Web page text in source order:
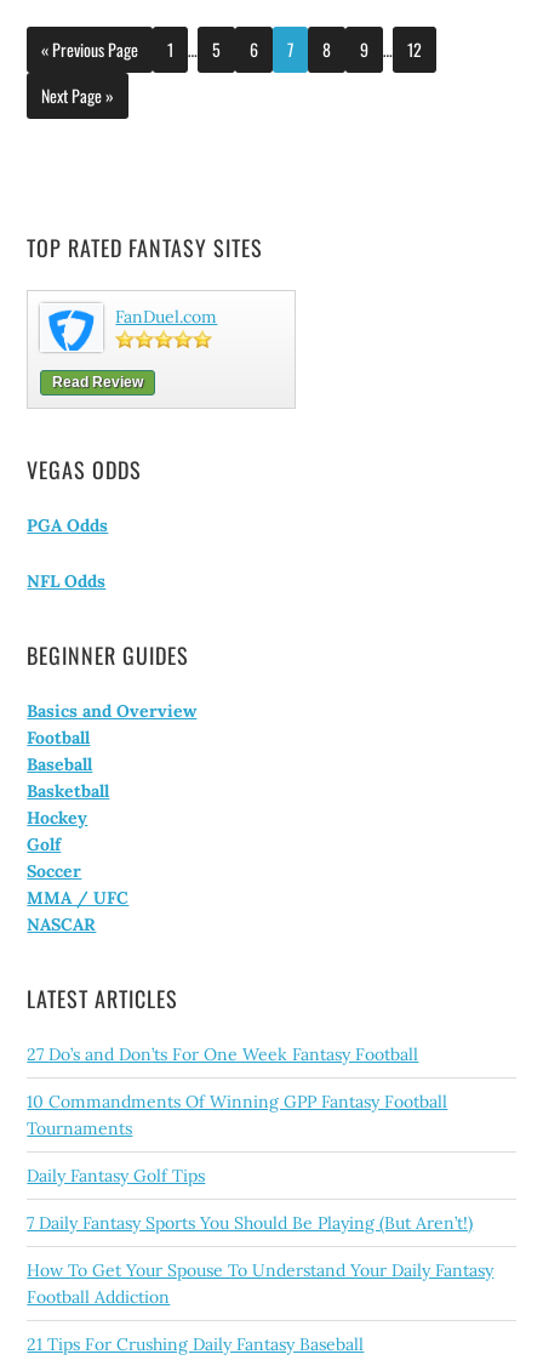
« Previous Page 1 … 5 6 7 8 9 … 12
Next Page »
TOP RATED FANTASY SITES
FanDuel.com
Read Review
VEGAS ODDS
PGA Odds
NFL Odds
BEGINNER GUIDES
Basics and Overview
Football
Baseball
Basketball
Hockey
Golf
Soccer
MMA / UFC
NASCAR
LATEST ARTICLES
27 Do’s and Don’ts For One Week Fantasy Football
10 Commandments Of Winning GPP Fantasy Football
Tournaments
Daily Fantasy Golf Tips
7 Daily Fantasy Sports You Should Be Playing (But Aren’t!)
How To Get Your Spouse To Understand Your Daily Fantasy
Football Addiction
21 Tips For Crushing Daily Fantasy Baseball